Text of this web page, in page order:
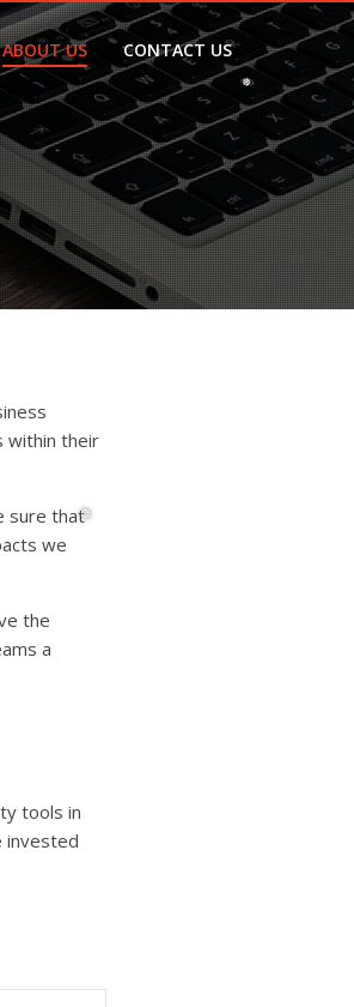
ABOUT US CONTACT US
within their
sure that
we
the
a
tools in
invested
❅